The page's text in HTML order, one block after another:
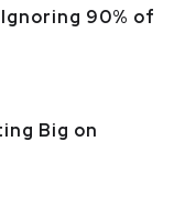
Ignoring 90% of
Big on